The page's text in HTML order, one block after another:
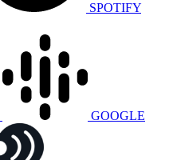
SPOTIFY
GOOGLE